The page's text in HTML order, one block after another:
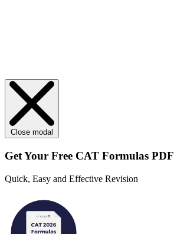
Close modal
Get Your Free CAT Formulas PDF
Quick, Easy and Effective Revision